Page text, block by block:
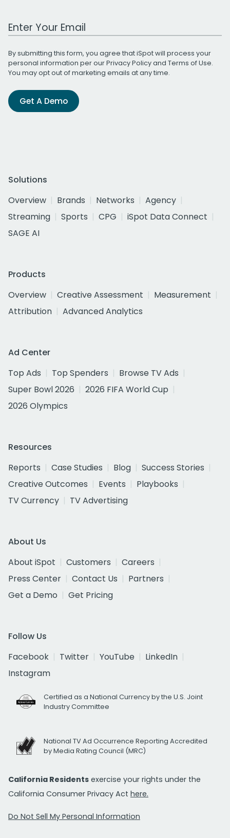
Work Email Address
By submitting this form, you agree that iSpot will process your
personal information per ourPrivacy Policyand Terms of Use.
You may opt out of marketing emails at any time.
Get A Demo
Solutions
Overview
Brands Networks
Agency
Streaming
Sports CPG
iSpot Data Connect
SAGE AI
Products
Overview
Creative Assessment
Measurement
Attribution
Advanced Analytics
Ad Center
Top Ads
Top Spenders
Browse TV Ads
Super Bowl 2026
2026 FIFA World Cup
2026 Olympics
Resources
Reports
Case Studies Blog
Success Stories
Creative Outcomes
Events
Playbooks
TV Currency
TV Advertising
About Us
About iSpot
Customers
Careers
Press Center
Contact Us
Partners
Get a Demo
Get Pricing
Follow Us
Facebook
Twitter YouTube
LinkedIn
Instagram
Certified as a National Currency by the U.S. Joint
Industry Committee
National TV Ad Occurrence Reporting Accredited
by Media Rating Council (MRC)
California Residents exercise your rights under the
California Consumer Privacy Act here.
Do Not Sell My Personal Information